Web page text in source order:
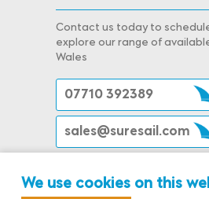
Contact us today to
explore our range of
Wales
07710 392389
sales@suresail.com
We use cookies on this